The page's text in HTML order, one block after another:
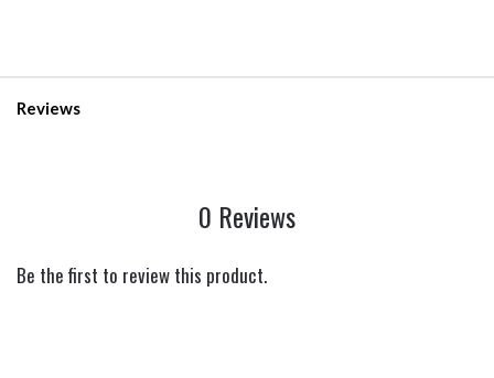
Reviews
0 Reviews
Be the first to review this product.